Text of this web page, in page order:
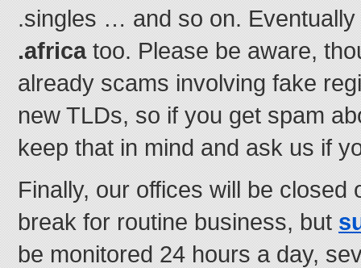
.singles … and so on. Eventually
.africatoo. Please be aware,
already scams involving fake
new TLDs, so if you get spam
keep that in mind and ask us if
Finally, our offices will be closed
break for routine business, but
be monitored 24 hours a day,